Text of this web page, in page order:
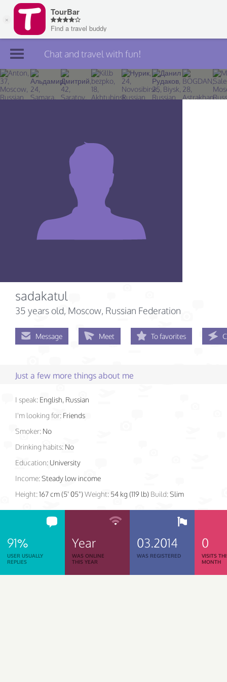
Join TourBar
Log in
Chat and travel with fun!
sadakatul
35 years old, Moscow, Russian Federation
Message Meet To favorites
Just a few more things about me
I speak: English, Russian
I'm looking for: Friends
Smoker: No
Drinking habits: No
Education: University
Income:Steady low income
Height:167 cm (5' 05")Weight: 54 kg (119 lb) Build:Slim
91%
USER USUALLY
REPLIES
Year
WAS ONLINE
THIS YEAR
03.2014
WAS REGISTERED
0
VISITS
MONTH